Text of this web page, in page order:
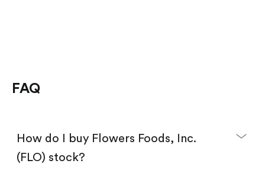
FAQ
How do I buy Flowers Foods, Inc.
(FLO) stock?